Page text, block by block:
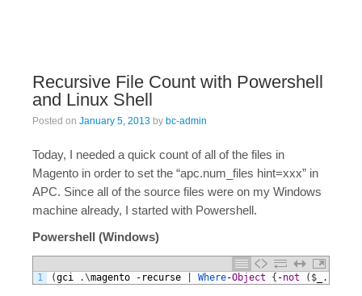
Recursive File Count with Powershell
and Linux Shell
Posted on January 5, 2013 by bc-admin
Today, I needed a quick count of all of the files in
Magento in order to set the “apc.num_files hint=xxx” in
APC. Since all of the source files were on my Windows
machine already, I started with Powershell.
Powershell (Windows)
1 (gci .\magento - recurse Where-Object { -not ( $ .